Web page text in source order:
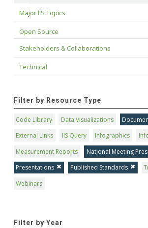
Major IIS Topics
Open Source
Stakeholders & Collaborations
Technical
Filter by Resource Type
Code Library Data Visualizations
External Links
IIS Query Infographics
Measurement Reports
National Meeting
Presentations
Published Standards
Webinars
Filter by Year